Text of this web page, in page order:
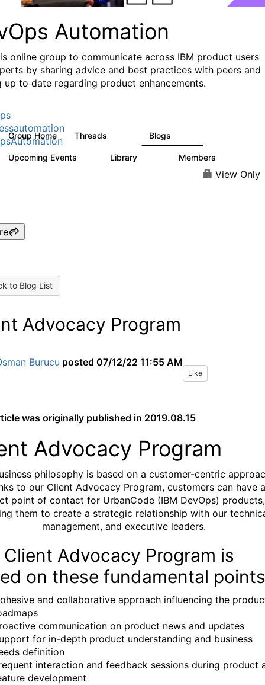
Automation
online group to communicate across IBM product users
by sharing advice and best practices with peers and
up to date regarding product enhancements.
Group Home Threads Blogs
Upcoming Events Library Members
View Only
to Blog List
Advocacy Program
Burucu posted 07/12/22 11:55 AM
Like
was originally published in 2019.08.15
Advocacy Program
philosophy is based on a customer-centric
to our Client Advocacy Program, customers can have a
point of contact for UrbanCode (IBM DevOps) products,
them to create a strategic relationship with our
management, and executive leaders.
Client Advocacy Program is
on these fundamental
and collaborative approach influencing the
communication on product news and updates
for in-depth product understanding and business
definition
interaction and feedback sessions during product
development